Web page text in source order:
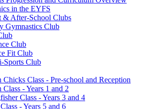
in the EYFS
& After-School Clubs
Gymnastics Club
Club
Fit Club
Sports Club
Chicks Class - Pre-school and Reception
Class - Years 1 and 2
Class - Years 3 and 4
- Years 5 and 6